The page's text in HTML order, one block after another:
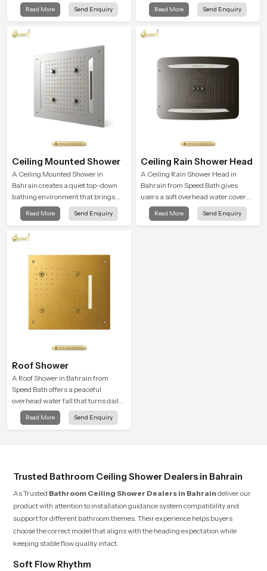
balance and the Ceiling Shower
Head in Bahrain introduces a
user feel renewed in every bathing
Read More Send Enquiry
broad and gentle fall that feels
almost identical to peaceful natural
Read More Send Enquiry
Ceiling Mounted Shower
A Ceiling Mounted Shower in
Bahrain creates a quiet top-down
bathing environment that brings
gentle clarity to everyday cleansing
and encourages a naturally
Read More Send Enquiry
Ceiling Rain Shower Head
A Ceiling Rain Shower Head in
Bahrain from Speed Bath gives
users a soft overhead water cover
that turns daily cleansing into a
gentle calming ritual filled with
Read More Send Enquiry
Roof Shower
A Roof Shower in Bahrain from
Speed Bath offers a peaceful
overhead water fall that turns daily
cleansing into a soft and soothing
bathing ritual shaped for quiet
Read More Send Enquiry
Trusted Bathroom Ceiling Shower Dealers in Bahrain
As Trusted Bathroom Ceiling Shower Dealers in Bahrain deliver our
product with attention to installation guidance system compatibility and
support for different bathroom themes. Their experience helps buyers
choose the correct model that aligns with the heading expectation while
keeping stable flow quality intact.
Soft Flow Rhythm